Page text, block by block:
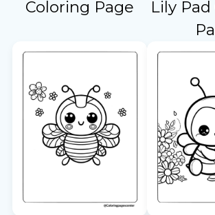
Coloring Page
Lily